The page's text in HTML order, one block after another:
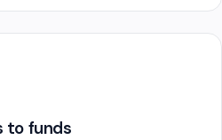
to funds